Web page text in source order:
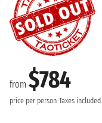
from $784
price per person Taxes included